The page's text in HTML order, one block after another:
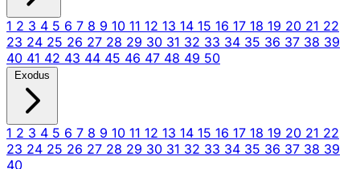
1 2 3 4 5 6 7 8 9 10 11 12 13 14 15 16 17 18 19 20 21 22
23 24 25 26 27 28 29 30 31 32 33 34 35 36 37 38 39
40 41 42 43 44 45 46 47 48 49 50
Exodus
1 2 3 4 5 6 7 8 9 10 11 12 13 14 15 16 17 18 19 20 21 22
23 24 25 26 27 28 29 30 31 32 33 34 35 36 37 38 39
40